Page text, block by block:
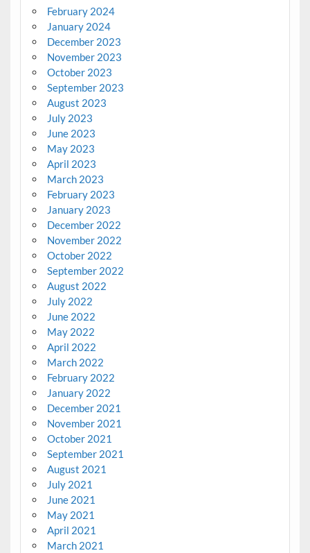
February 2024
January 2024
December 2023
November 2023
October 2023
September 2023
August 2023
July 2023
June 2023
May 2023
April 2023
March 2023
February 2023
January 2023
December 2022
November 2022
October 2022
September 2022
August 2022
July 2022
June 2022
May 2022
April 2022
March 2022
February 2022
January 2022
December 2021
November 2021
October 2021
September 2021
August 2021
July 2021
June 2021
May 2021
April 2021
March 2021